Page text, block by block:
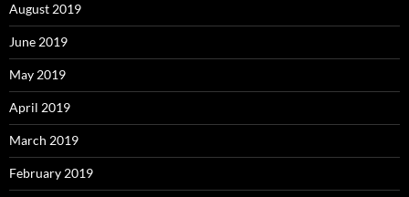
August 2019
June 2019
May 2019
April 2019
March 2019
February 2019